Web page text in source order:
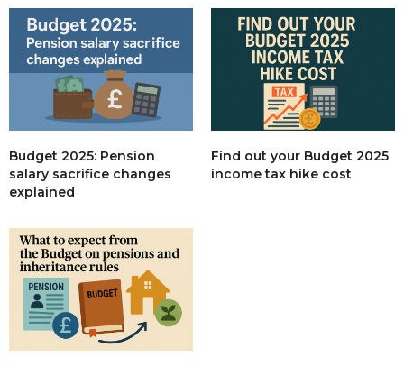
Budget 2025: Pension
salary sacrifice changes
explained
Find out your Budget 2025
income tax hike cost